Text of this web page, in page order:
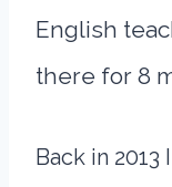
English
there for 8
Back in